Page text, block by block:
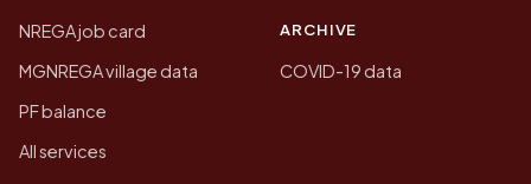
NREGA job card
MGNREGA village data
PF balance
All services
ARCHIVE
COVID-19 data